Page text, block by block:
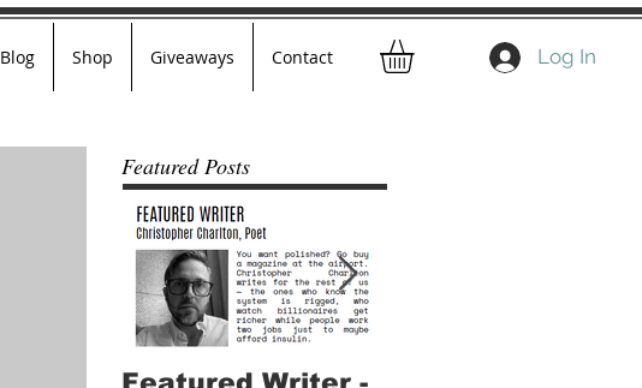
Blog Shop Giveaways Contact Log In
Featured Posts